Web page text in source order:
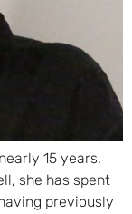
15 years.
she has spent
previously